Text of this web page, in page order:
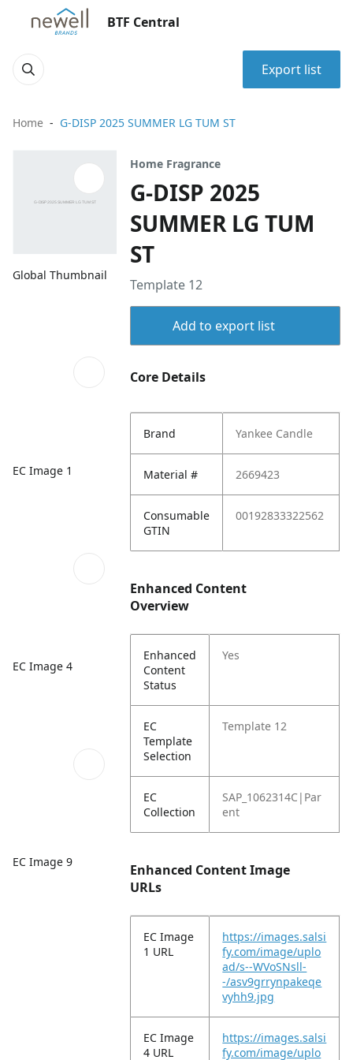
BTF Central
Export list
Home G-DISP 2025 SUMMER LG TUM ST
Global Thumbnail
EC Image 1
EC Image 4
EC Image 9
Home Fragrance
G-DISP 2025
SUMMER LG TUM
ST
Template 12
Add to export list
Core Details
Brand Yankee Candle
Material # 2669423
Consumable
GTIN
00192833322562
Enhanced Content
Overview
Enhanced
Content
Status
Yes
EC
Template
Selection
Template 12
EC
Collection
SAP_1062314C|Par
ent
Enhanced Content Image
URLs
EC Image
1 URL
https://images.salsi
fy.com/image/uplo
ad/s--WVoSNsll-
-/asv9grrynpakeqe
vyhh9.jpg
EC Image
4 URL
https://images.salsi
fy.com/image/uplo